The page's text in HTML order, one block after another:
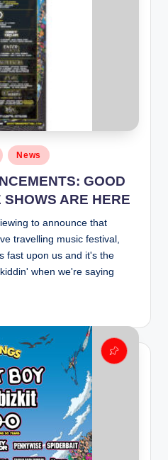
News
GOOD
ARE HERE
to announce that
travelling music festival,
fast upon us and it's the
when we're saying